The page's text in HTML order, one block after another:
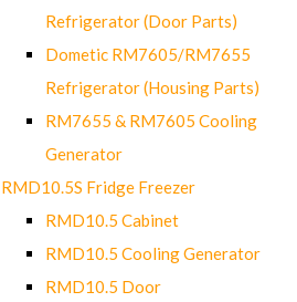
Refrigerator (Door Parts)
Dometic RM7605/RM7655
Refrigerator (Housing Parts)
RM7655 & RM7605 Cooling
Generator
RMD10.5S Fridge Freezer
RMD10.5 Cabinet
RMD10.5 Cooling Generator
RMD10.5 Door